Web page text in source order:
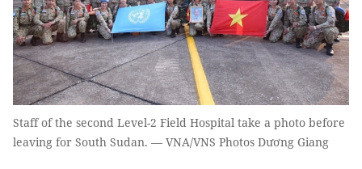
Staff of the second Level-2 Field Hospital take a photo before
leaving for South Sudan. — VNA/VNS Photos Dương Giang